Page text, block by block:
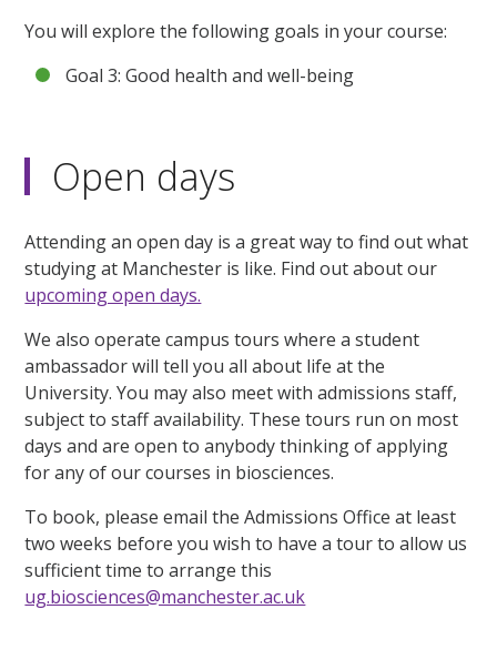
You will explore the following goals in your course:
Goal 3: Good health and well-being
Open days
Attending an open day is a great way to find out what
studying at Manchester is like. Find out about our
upcoming open days.
We also operate campus tours where a student
ambassador will tell you all about life at the
University. You may also meet with admissions staff,
subject to staff availability. These tours run on most
days and are open to anybody thinking of applying
for any of our courses in biosciences.
To book, please email the Admissions Office at least
two weeks before you wish to have a tour to allow us
sufficient time to arrange this
ug.biosciences@manchester.ac.uk